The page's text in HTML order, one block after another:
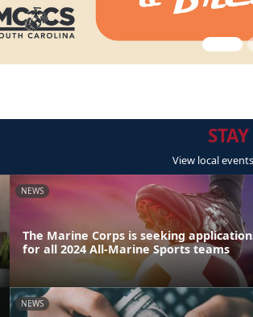
STAY
View local
NEWS
The Marine Corps is seeking
for all 2024 All-Marine Sports teams
NEWS